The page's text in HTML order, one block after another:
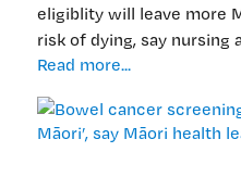
eligiblity will leave more
risk of dying, say nursing
Read more...Bowel
screening
changes